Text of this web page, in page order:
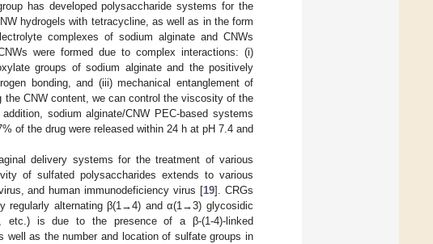
has developed polysaccharide systems for the
hydrogels with tetracycline, as well as in the form
complexes of sodium alginate and CNWs
were formed due to complex interactions: (i)
groups of sodium alginate and the positively
bonding, and (iii) mechanical entanglement of
CNW content, we can control the viscosity of the
sodium alginate/CNW PEC-based systems
of the drug were released within 24 h at pH 7.4 and
delivery systems for the treatment of various
of sulfated polysaccharides extends to various
and human immunodeficiency virus [19]. CRGs
regularly alternating β(1→4) and α(1→3) glycosidic
etc.) is due to the presence of a β-(1-4)-linked
well as the number and location of sulfate groups in